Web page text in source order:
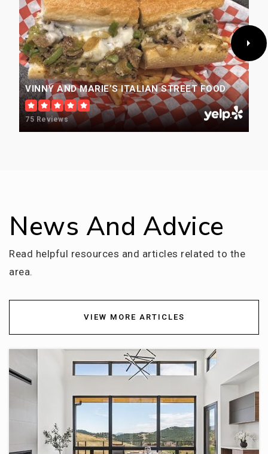
Saints Peter & Paul Catholic Stem School
303-424-0402
Private PK-8
WEBSITE
Wheat Ridge High School
VINNY AND MARIE’S ITALIAN STREET FOOD
75 Reviews
News And Advice
Read helpful resources and articles related to the
area.
VIEW MORE ARTICLES